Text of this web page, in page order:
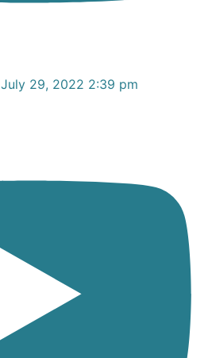
July 29, 2022 2:39 pm